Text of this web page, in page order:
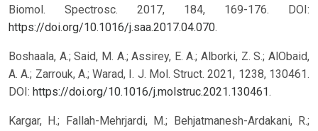
Biomol. Spectrosc. 2017, 184, 169-176. DOI:
https://doi.org/10.1016/j.saa.2017.04.070.
Boshaala, A.; Said, M. A.; Assirey, E. A.; Alborki, Z. S.; AlObaid,
A. A.; Zarrouk, A.; Warad, I. J. Mol. Struct. 2021, 1238, 130461.
DOI: https://doi.org/10.1016/j.molstruc.2021.130461.
Kargar, H.; Fallah-Mehrjardi, M.; Behjatmanesh-Ardakani, R.;